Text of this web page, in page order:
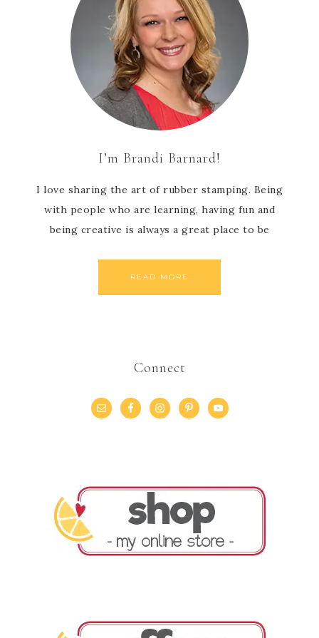
I’m Brandi Barnard!
I love sharing the art of rubber stamping. Being
with people who are learning, having fun and
being creative is always a great place to be
READ MORE
Connect